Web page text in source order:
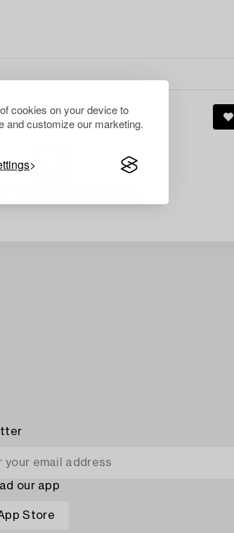
cookies on your device to
and customize our marketing.
our app
Store